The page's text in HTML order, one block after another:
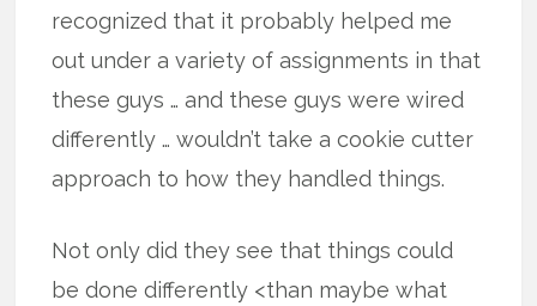
recognized that it probably helped me
out under a variety of assignments in that
these guys … and these guys were wired
differently … wouldn’t take a cookie cutter
approach to how they handled things.
Not only did they see that things could
be done differently <than maybe what